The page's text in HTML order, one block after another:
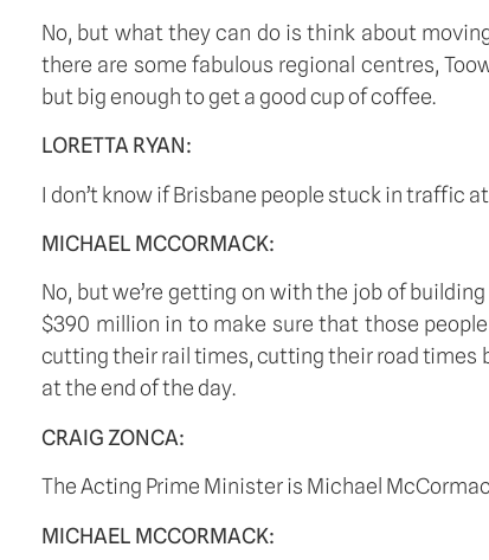
No, but what they can do is think about
there are some fabulous regional centres,
but big enough to get a good cup of coffee.
LORETTA RYAN:
I don’t know if Brisbane people stuck in traffic
MICHAEL MCCORMACK:
No, but we’re getting on with the job of
$390 million in to make sure that those
cutting their rail times, cutting their road times
at the end of the day.
CRAIG ZONCA:
The Acting Prime Minister is Michael
MICHAEL MCCORMACK: